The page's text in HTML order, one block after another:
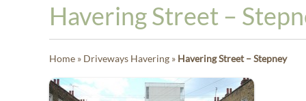
Havering Street –
Home » Driveways Havering » Havering Street – Stepney